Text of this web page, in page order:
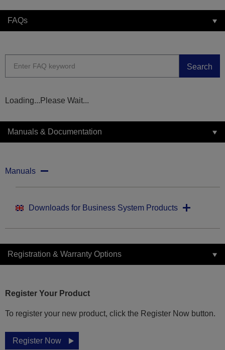
FAQs
Search
Loading...Please Wait...
Manuals & Documentation
Manuals
Downloads for Business System Products
Registration & Warranty Options
Register Your Product
To register your new product, click the Register Now button.
Register Now